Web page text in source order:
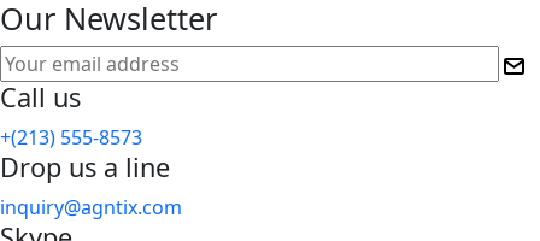
Our Newsletter
Call us
+(213) 555-8573
Drop us a line
inquiry@agntix.com